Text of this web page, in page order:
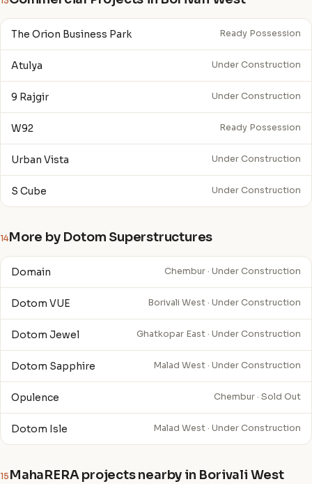
The Orion Business Park Ready Possession
Atulya Under Construction
9 Rajgir Under Construction
W92 Ready Possession
Urban Vista Under Construction
S Cube Under Construction
14More by Dotom Superstructures
Domain Chembur · Under Construction
Dotom VUE Borivali West · Under Construction
Dotom Jewel Ghatkopar East · Under Construction
Dotom Sapphire Malad West · Under Construction
Opulence Chembur · Sold Out
Dotom Isle Malad West · Under Construction
15 MahaRERA projects nearby in Borivali West